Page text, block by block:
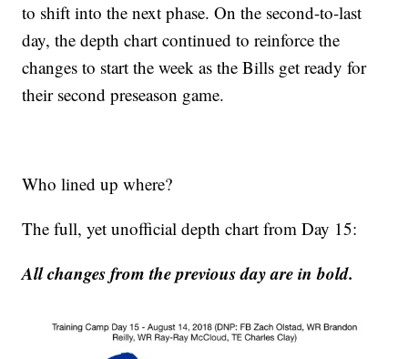
to shift into the next phase. On the second-to-last
day, the depth chart continued to reinforce the
changes to start the week as the Bills get ready for
their second preseason game.
Who lined up where?
The full, yet unofficial depth chart from Day 15:
All changes from the previous day are in bold.